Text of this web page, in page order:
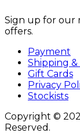
Sign up for our
offers.
Payment
Shipping
Gift Cards
Privacy
Stockists
Copyright ©
Reserved.